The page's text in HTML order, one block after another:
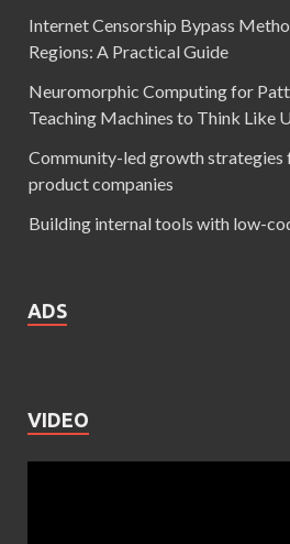
Internet Censorship Bypass
Regions: A Practical Guide
Neuromorphic Computing for
Teaching Machines to Think Like
Community-led growth strategies
product companies
Building internal tools with low-
ADS
VIDEO